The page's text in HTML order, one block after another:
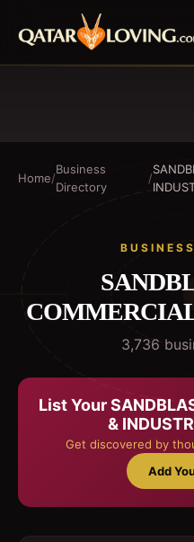
Home/
Business
Directory
/
3,736
List Your
&
Get discovered by
Add